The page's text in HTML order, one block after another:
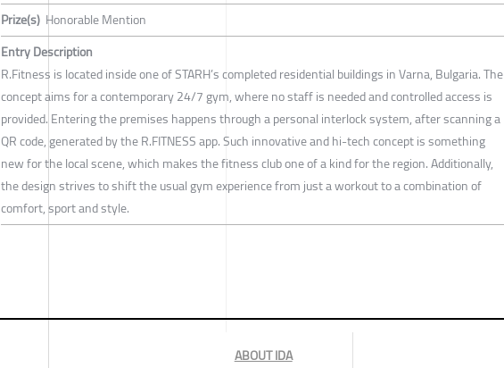
Prize(s) Honorable Mention
Entry Description
R.Fitness is located inside one of STARH’s completed residential buildings in Varna, Bulgaria. The
concept aims for a contemporary 24/7 gym, where no staff is needed and controlled access is
provided. Entering the premises happens through a personal interlock system, after scanning a
QR code, generated by the R.FITNESS app. Such innovative and hi-tech concept is something
new for the local scene, which makes the fitness club one of a kind for the region. Additionally,
the design strives to shift the usual gym experience from just a workout to a combination of
comfort, sport and style.
ABOUT IDA